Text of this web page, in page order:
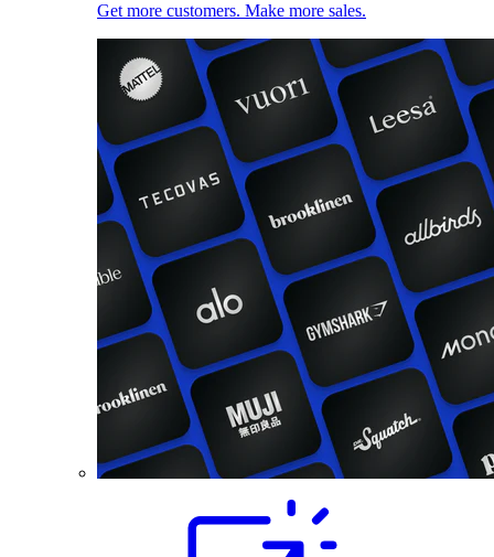
Get more customers. Make more sales.